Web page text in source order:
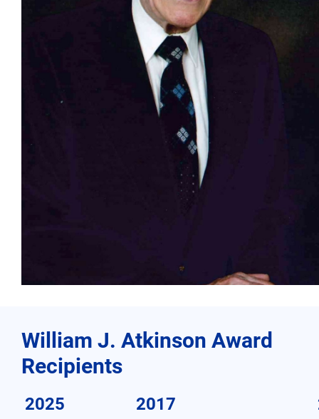
William J. Atkinson Award
Recipients
2025 2017